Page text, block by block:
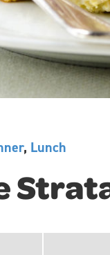
, Lunch